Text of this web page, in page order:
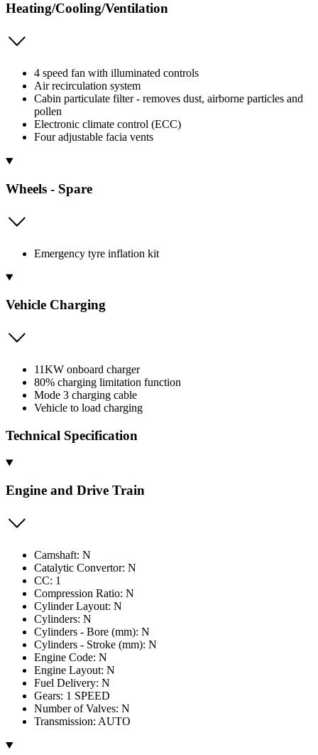
Heating/Cooling/Ventilation
4 speed fan with illuminated controls
Air recirculation system
Cabin particulate filter - removes dust, airborne particles and
pollen
Electronic climate control (ECC)
Four adjustable facia vents
Wheels - Spare
Emergency tyre inflation kit
Vehicle Charging
11KW onboard charger
80% charging limitation function
Mode 3 charging cable
Vehicle to load charging
Technical Specification
Engine and Drive Train
Camshaft: N
Catalytic Convertor: N
CC: 1
Compression Ratio: N
Cylinder Layout: N
Cylinders: N
Cylinders - Bore (mm): N
Cylinders - Stroke (mm): N
Engine Code: N
Engine Layout: N
Fuel Delivery: N
Gears: 1 SPEED
Number of Valves: N
Transmission: AUTO